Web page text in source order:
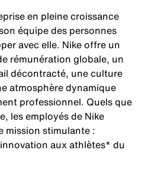
en pleine croissance
équipe des personnes
avec elle. Nike offre un
rémunération globale, un
décontracté, une culture
atmosphère dynamique
professionnel. Quels que
les employés de Nike
mission stimulante :
aux athlètes* du